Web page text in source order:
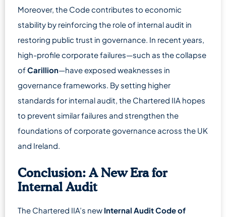
Moreover, the Code contributes to economic
stability by reinforcing the role of internal audit in
restoring public trust in governance. In recent years,
high-profile corporate failures—such as the collapse
ofCarillion—have exposed weaknesses in
governance frameworks. By setting higher
standards for internal audit, the Chartered IIA hopes
to prevent similar failures and strengthen the
foundations of corporate governance across the UK
and Ireland.
Conclusion: A New Era for
Internal Audit
The Chartered IIA’s new Internal Audit Code of